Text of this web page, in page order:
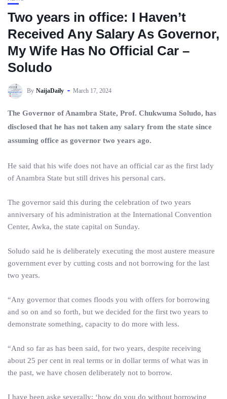
Two years in office: I Haven’t
Received Any Salary As Governor,
My Wife Has No Official Car –
Soludo
By NaijaDaily March 17, 2024
The Governor of Anambra State, Prof. Chukwuma Soludo, has
disclosed that he has not taken any salary from the state since
assuming office as governor two years ago.
He said that his wife does not have an official car as the first lady
of Anambra State but still drives his personal cars.
The governor said this during the celebration of two years
anniversary of his administration at the International Convention
Center, Awka, the state capital on Sunday.
Soludo said he is deliberately executing the most austere measure
government ever by cutting costs and not borrowing for the last
two years.
“Any governor that comes floods you with offers for borrowing
and so on and so forth, but we decided for the first two years to
demonstrate something, capacity to do more with less.
“And so far as has been said, for two years, despite receiving
about 25 per cent in real terms or in dollar terms of what was in
the past, we have chosen deliberately not to borrow.
I have been aske severally; ‘how do you do without borrowing